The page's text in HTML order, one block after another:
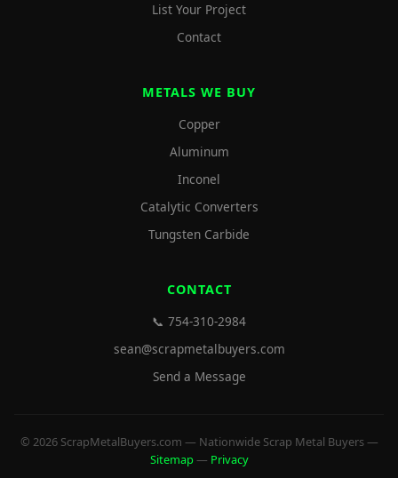
List Your Project
Contact
METALS WE BUY
Copper
Aluminum
Inconel
Catalytic Converters
Tungsten Carbide
CONTACT
📞 754-310-2984
sean@scrapmetalbuyers.com
Send a Message
© 2026 ScrapMetalBuyers.com — Nationwide Scrap Metal Buyers —
Sitemap— Privacy